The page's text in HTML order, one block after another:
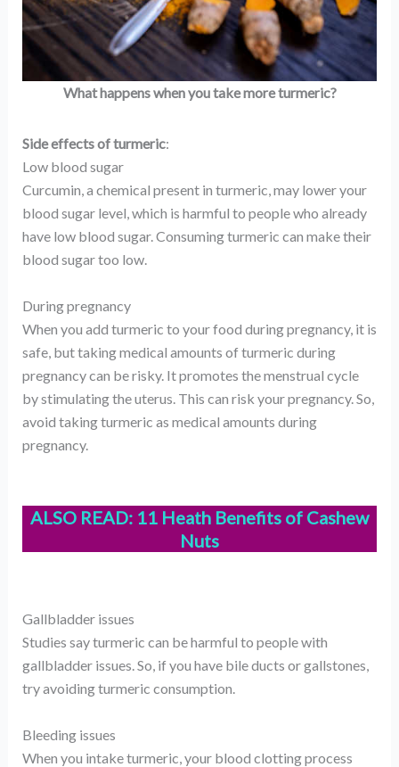
What happens when you take more turmeric?
Side effects of turmeric:
Low blood sugar
Curcumin, a chemical present in turmeric, may lower your
blood sugar level, which is harmful to people who already
have low blood sugar. Consuming turmeric can make their
blood sugar too low.
During pregnancy
When you add turmeric to your food during pregnancy, it is
safe, but taking medical amounts of turmeric during
pregnancy can be risky. It promotes the menstrual cycle
by stimulating the uterus. This can risk your pregnancy. So,
avoid taking turmeric as medical amounts during
pregnancy.
ALSO READ: 11 Heath Benefits of Cashew
Nuts
Gallbladder issues
Studies say turmeric can be harmful to people with
gallbladder issues. So, if you have bile ducts or gallstones,
try avoiding turmeric consumption.
Bleeding issues
When you intake turmeric, your blood clotting process